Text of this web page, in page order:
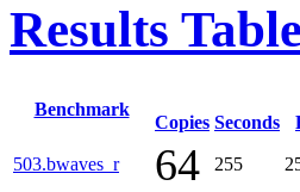
Results Table
Benchmark
Copies Seconds
503.bwaves_r 64 255